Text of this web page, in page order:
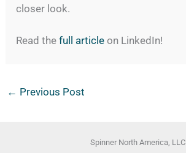
closer look.
Read thefull article on LinkedIn!
← Previous Post
Spinner North America, LLC